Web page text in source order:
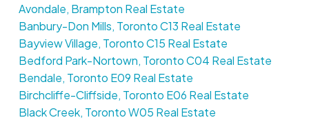
Avondale, Brampton Real Estate
Banbury-Don Mills, Toronto C13 Real Estate
Bayview Village, Toronto C15 Real Estate
Bedford Park-Nortown, Toronto C04 Real Estate
Bendale, Toronto E09 Real Estate
Birchcliffe-Cliffside, Toronto E06 Real Estate
Black Creek, Toronto W05 Real Estate